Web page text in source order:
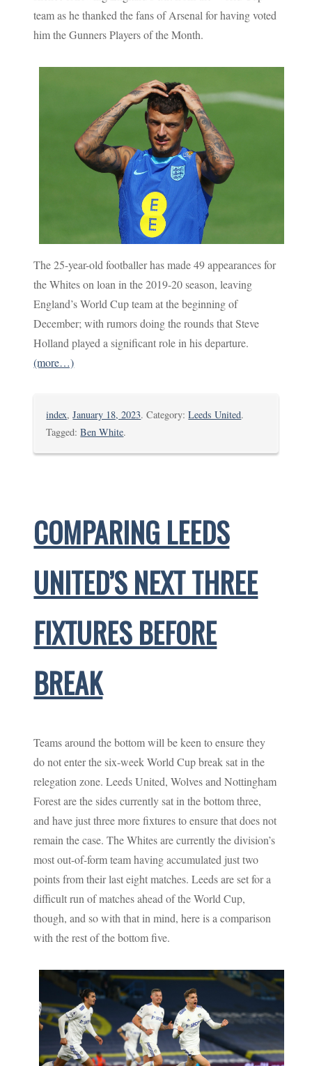
team as he thanked the fans of Arsenal for having voted
him the Gunners Players of the Month.
The 25-year-old footballer has made 49 appearances for
the Whites on loan in the 2019-20 season, leaving
England’s World Cup team at the beginning of
December; with rumors doing the rounds that Steve
Holland played a significant role in his departure.
(more…)
index,January 18, 2023. Category:Leeds United.
Tagged:Ben White.
COMPARING LEEDS
UNITED’S NEXT THREE
FIXTURES BEFORE
BREAK
Teams around the bottom will be keen to ensure they
do not enter the six-week World Cup break sat in the
relegation zone. Leeds United, Wolves and Nottingham
Forest are the sides currently sat in the bottom three,
and have just three more fixtures to ensure that does not
remain the case. The Whites are currently the division’s
most out-of-form team having accumulated just two
points from their last eight matches. Leeds are set for a
difficult run of matches ahead of the World Cup,
though, and so with that in mind, here is a comparison
with the rest of the bottom five.